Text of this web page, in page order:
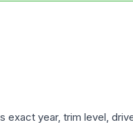
year, trim level,